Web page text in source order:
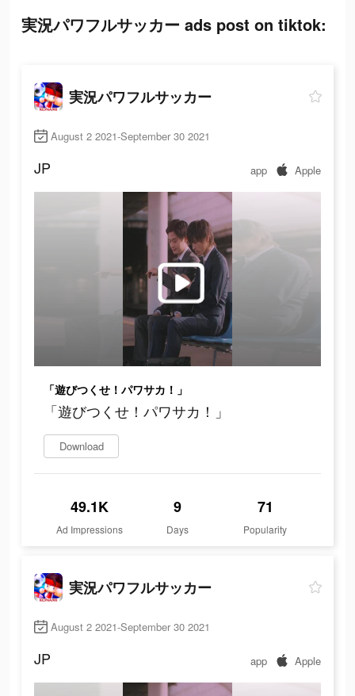
実況パワフルサッカー ads post on tiktok:
実況パワフルサッカー
August 2 2021-September 30 2021
JP app Apple
「遊びつくせ！パワサカ！」
「遊びつくせ！パワサカ！」
Download
49.1K
Ad Impressions
9
Days
71
Popularity
実況パワフルサッカー
August 2 2021-September 30 2021
JP app Apple